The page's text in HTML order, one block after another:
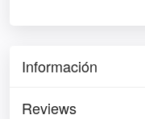
Información
Reviews